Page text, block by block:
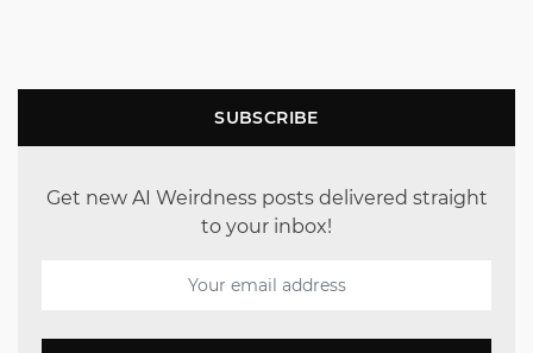
SUBSCRIBE
Get new AI Weirdness posts delivered straight
to your inbox!